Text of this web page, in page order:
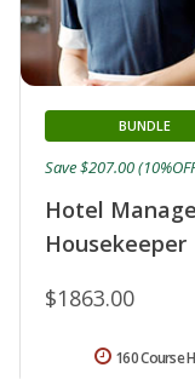
Hotel
Housekeeper
BUNDLE
$1863.00
Save $207.00
160 Course